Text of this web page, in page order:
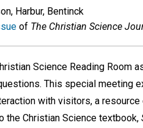
Harbur, Bentinck
of The Christian Science
Science Reading Room
This special
with visitors, a
the Christian Science textbook,